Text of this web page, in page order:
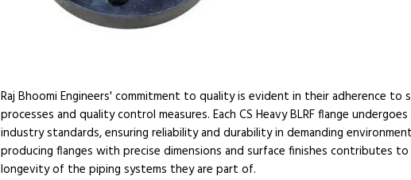
Raj Bhoomi Engineers' commitment to quality is evident in their adherence to
processes and quality control measures. Each CS Heavy BLRF flange
industry standards, ensuring reliability and durability in demanding
producing flanges with precise dimensions and surface finishes contributes
longevity of the piping systems they are part of.